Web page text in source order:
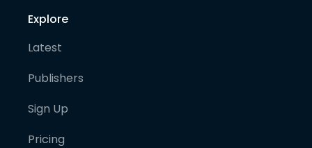
Explore
Latest
Publishers
Sign Up
Pricing